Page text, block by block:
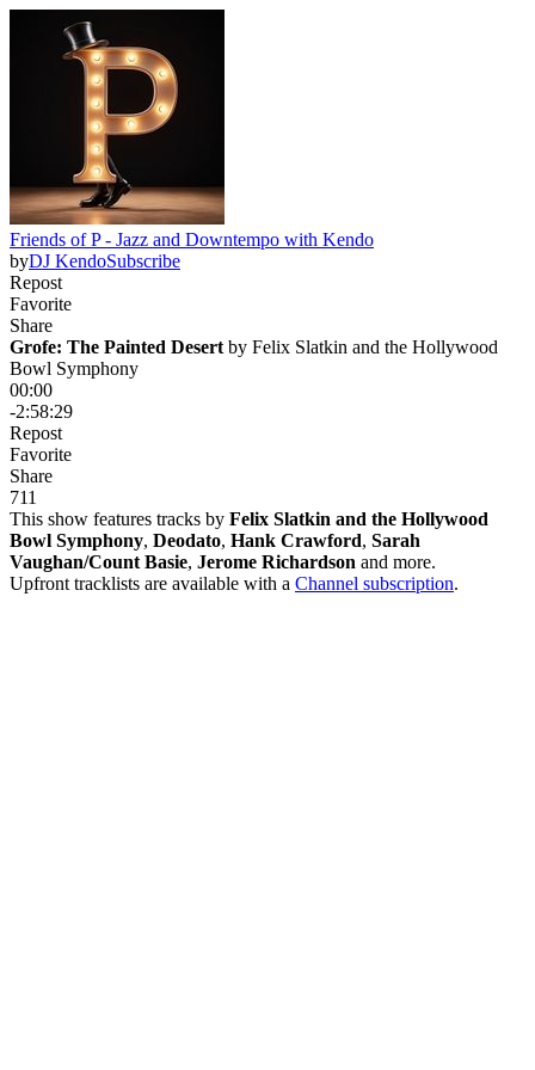
Friends of P - Jazz and Downtempo with Kendo
byDJ KendoSubscribe
Repost
Favorite
Share
Grofe: The Painted Desert by Felix Slatkin and the Hollywood
Bowl Symphony
00:00
-2:58:29
Repost
Favorite
Share
711
This show features tracks by Felix Slatkin and the Hollywood
Bowl Symphony, Deodato, Hank Crawford, Sarah
Vaughan/Count Basie, Jerome Richardson and more.
Upfront tracklists are available with a Channel subscription.